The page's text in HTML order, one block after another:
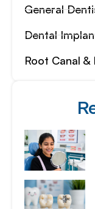
General
Dental
Root Canal &